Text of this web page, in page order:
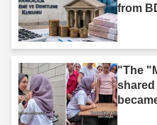
from
"The